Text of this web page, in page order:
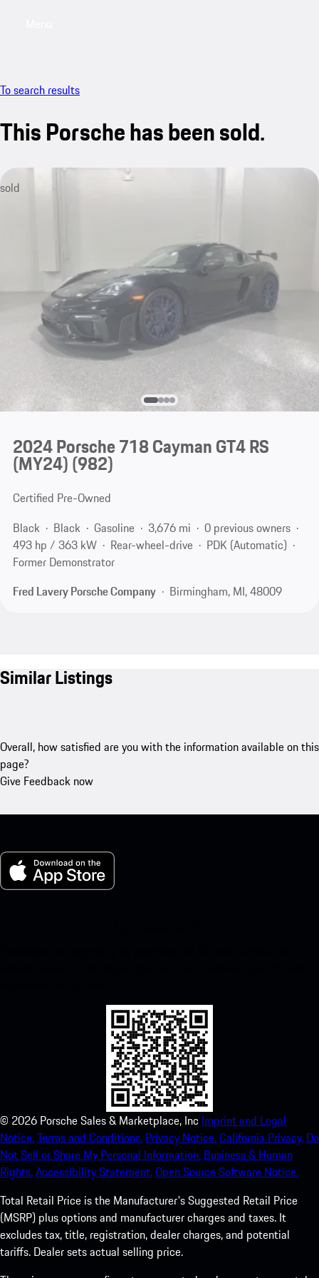
To search results
This Porsche has been sold.
sold
2024 Porsche 718 Cayman GT4 RS
(MY24)(982)
Certified Pre-Owned
Black
Black Gasoline 3,676 mi
0 previous owners
493 hp / 363 kW
Rear-wheel-drive
PDK (Automatic)
Former Demonstrator
Fred Lavery Porsche Company
Birmingham, MI, 48009
Similar Listings
Overall, how satisfied are you with the information available on this
page?
Give Feedback now
© 2026 Porsche Sales & Marketplace, Inc Imprint and Legal
Notice.Terms and Conditions. Privacy Notice.California Privacy. Do
Not Sell or Share My Personal Information. Business & Human
Rights.Accessibility Statement.Open Source Software Notice.
Total Retail Price is the Manufacturer's Suggested Retail Price
(MSRP) plus options and manufacturer charges and taxes. It
excludes tax, title, registration, dealer charges, and potential
tariffs. Dealer sets actual selling price.